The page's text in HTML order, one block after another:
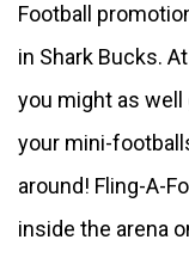
Football
in Shark Bucks.
you might as well
your mini-
around! Fling-A-
inside the arena